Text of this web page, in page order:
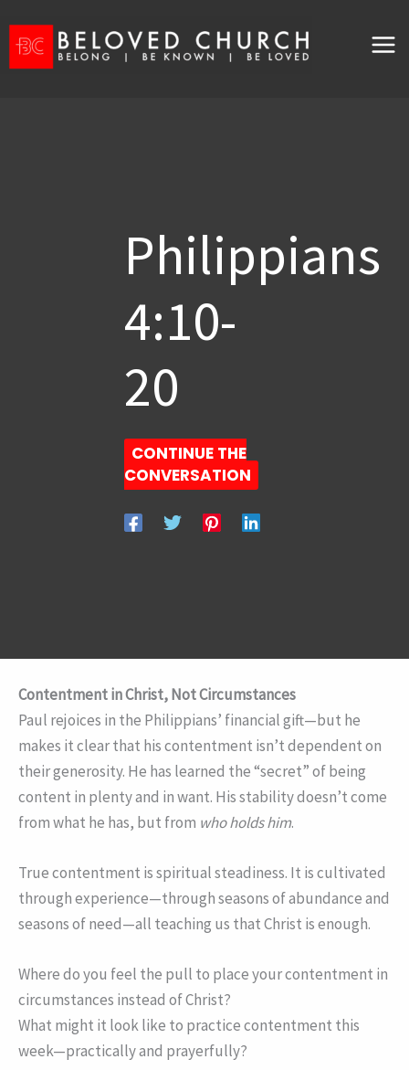
Philippians
4:10-
20
CONTINUE THE
CONVERSATION
Contentment in Christ, Not Circumstances
Paul rejoices in the Philippians’ financial gift—but he
makes it clear that his contentment isn’t dependent on
their generosity. He has learned the “secret” of being
content in plenty and in want. His stability doesn’t come
from what he has, but from who holds him.
True contentment is spiritual steadiness. It is cultivated
through experience—through seasons of abundance and
seasons of need—all teaching us that Christ is enough.
Where do you feel the pull to place your contentment in
circumstances instead of Christ?
What might it look like to practice contentment this
week—practically and prayerfully?